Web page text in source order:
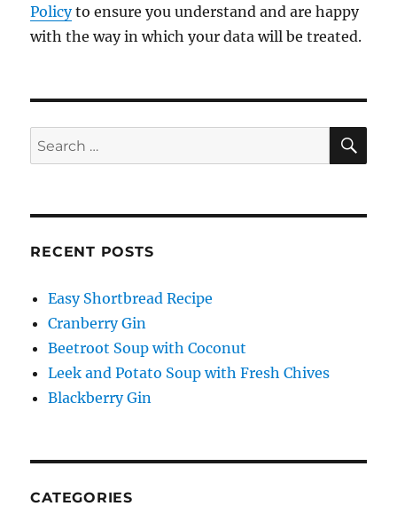
Policyto ensure you understand and are happy
with the way in which your data will be treated.
Search
for:
RECENT POSTS
Easy Shortbread Recipe
Cranberry Gin
Beetroot Soup with Coconut
Leek and Potato Soup with Fresh Chives
Blackberry Gin
CATEGORIES